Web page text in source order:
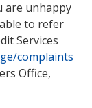
are unhappy
to refer
Services
complaints
Office,